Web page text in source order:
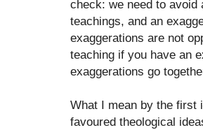
check: we need to avoid
teachings, and an
exaggerations are not
teaching if you have an
exaggerations go
What I mean by the first
favoured theological